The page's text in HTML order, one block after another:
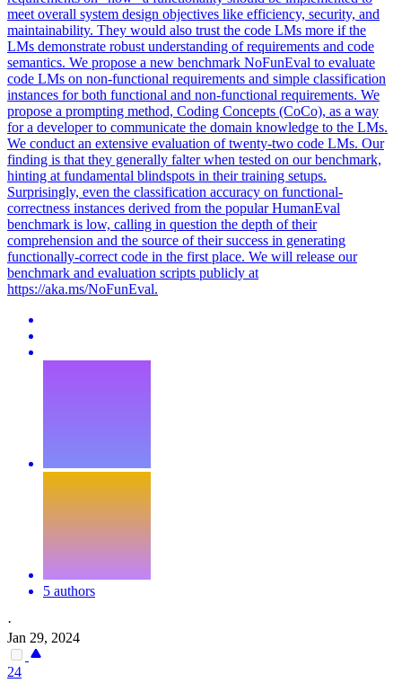
meet overall system design objectives like efficiency, security, and
maintainability. They would also trust the code LMs more if the
LMs demonstrate robust understanding of requirements and code
semantics. We propose a new benchmark NoFunEval to evaluate
code LMs on non-functional requirements and simple classification
instances for both functional and non-functional requirements. We
propose a prompting method, Coding Concepts (CoCo), as a way
for a developer to communicate the domain knowledge to the LMs.
We conduct an extensive evaluation of twenty-two code LMs. Our
finding is that they generally falter when tested on our benchmark,
hinting at fundamental blindspots in their training setups.
Surprisingly, even the classification accuracy on functional-
correctness instances derived from the popular HumanEval
benchmark is low, calling in question the depth of their
comprehension and the source of their success in generating
functionally-correct code in the first place. We will release our
benchmark and evaluation scripts publicly at
https://aka.ms/NoFunEval.
5 authors
·
Jan 29, 2024
24